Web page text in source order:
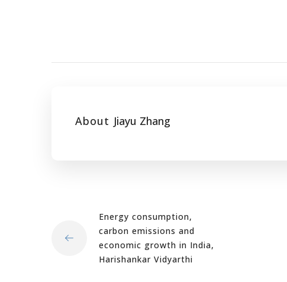
About Jiayu Zhang
Energy consumption,
carbon emissions and
economic growth in India,
Harishankar Vidyarthi